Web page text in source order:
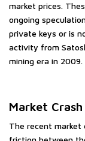
market prices.
ongoing
private keys or is
activity from
mining era in 2009.
Market
The recent market